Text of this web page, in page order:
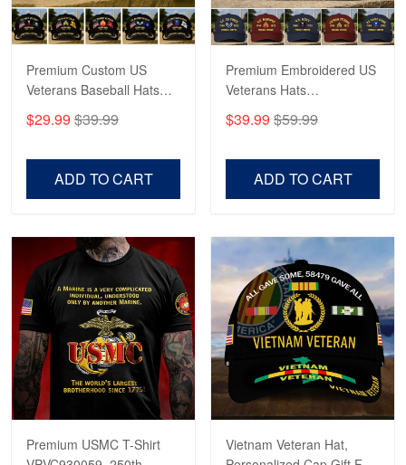
Reply from Proudvet365 May 4
Apr 23
Fantastic Purchase
Read more
Premium Custom US
Veterans Baseball Hats
CPVC180501, Gifts for US
Veterans, Gifts on
$29.99 $39.99
ADD TO CART
Premium Embroidered US
Veterans Hats
CPVC160401, Gifts For
US Veterans, Gifts For
$39.99 $59.99
ADD TO CART
Premium USMC T-Shirt
Vietnam Veteran Hat,